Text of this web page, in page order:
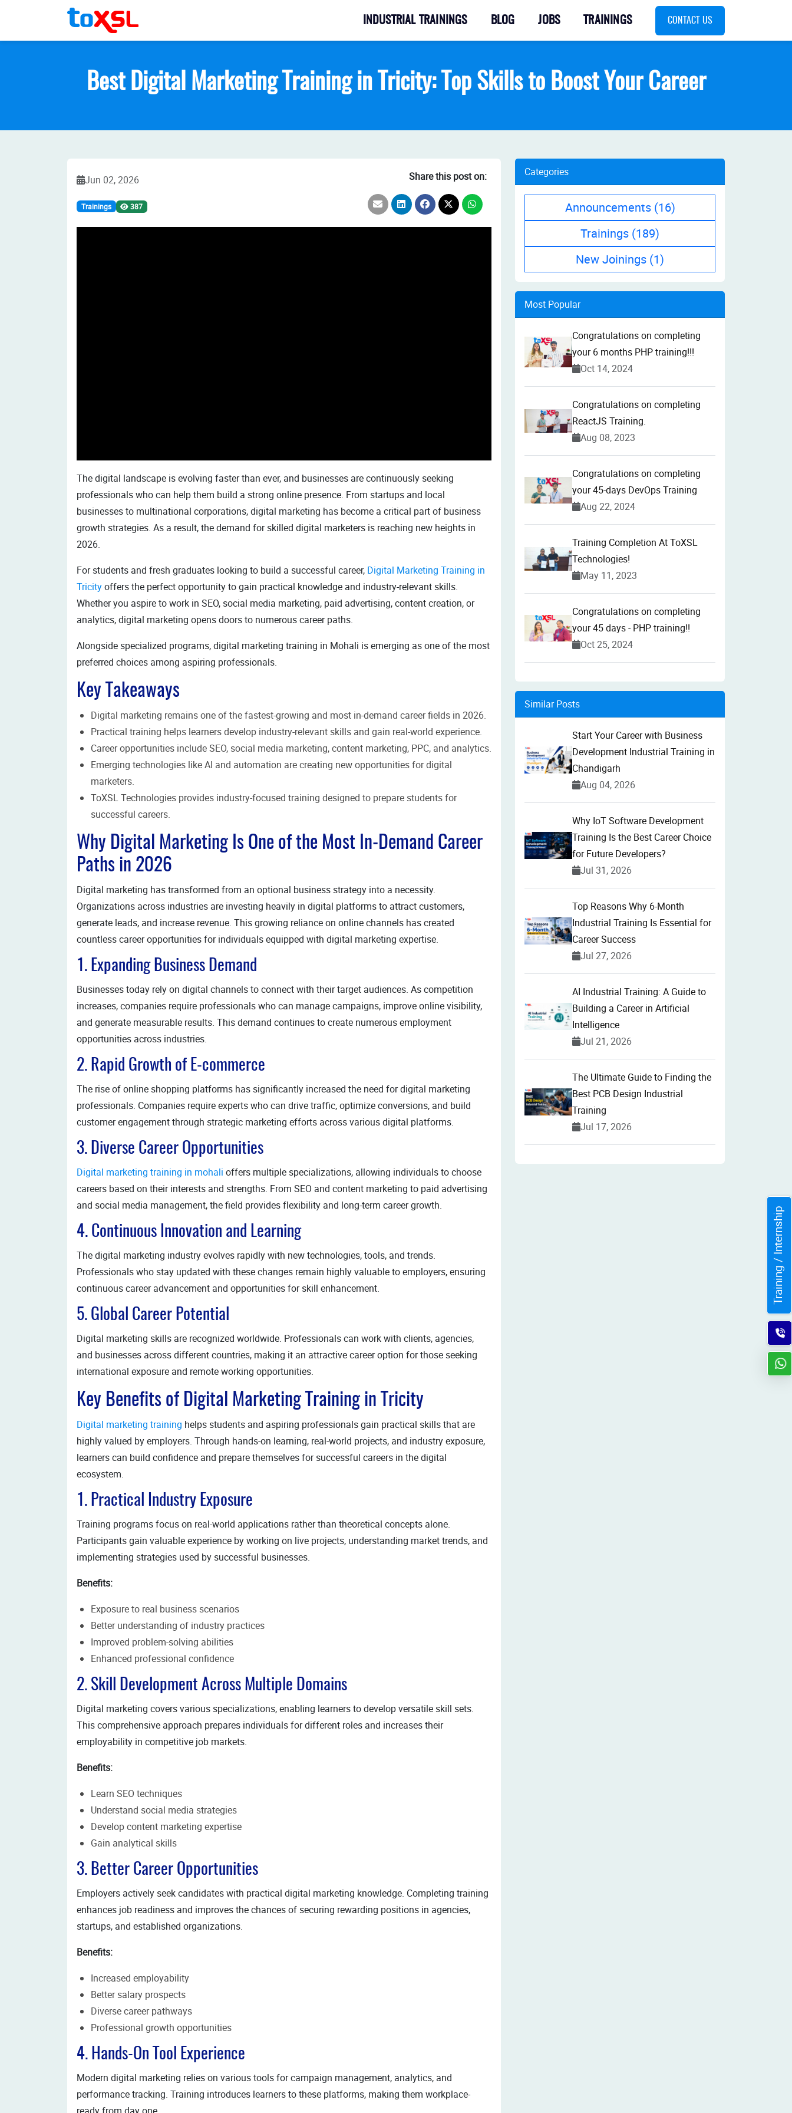
INDUSTRIAL TRAININGS BLOG JOBS TRAININGS CONTACT US
Best Digital Marketing Training in Tricity: Top Skills to Boost Your Career
Jun 02, 2026
Trainings 387
Share this post on:
The digital landscape is evolving faster than ever, and businesses are continuously seeking
professionals who can help them build a strong online presence. From startups and local
businesses to multinational corporations, digital marketing has become a critical part of business
growth strategies. As a result, the demand for skilled digital marketers is reaching new heights in
2026.
For students and fresh graduates looking to build a successful career, Digital Marketing Training in
Tricityoffers the perfect opportunity to gain practical knowledge and industry-relevant skills.
Whether you aspire to work in SEO, social media marketing, paid advertising, content creation, or
analytics, digital marketing opens doors to numerous career paths.
Alongside specialized programs, digital marketing training in Mohali is emerging as one of the most
preferred choices among aspiring professionals.
Key Takeaways
Digital marketing remains one of the fastest-growing and most in-demand career fields in 2026.
Practical training helps learners develop industry-relevant skills and gain real-world experience.
Career opportunities include SEO, social media marketing, content marketing, PPC, and analytics.
Emerging technologies like AI and automation are creating new opportunities for digital
marketers.
ToXSL Technologies provides industry-focused training designed to prepare students for
successful careers.
Why Digital Marketing Is One of the Most In-Demand Career
Paths in 2026
Digital marketing has transformed from an optional business strategy into a necessity.
Organizations across industries are investing heavily in digital platforms to attract customers,
generate leads, and increase revenue. This growing reliance on online channels has created
countless career opportunities for individuals equipped with digital marketing expertise.
1. Expanding Business Demand
Businesses today rely on digital channels to connect with their target audiences. As competition
increases, companies require professionals who can manage campaigns, improve online visibility,
and generate measurable results. This demand continues to create numerous employment
opportunities across industries.
2. Rapid Growth of E-commerce
The rise of online shopping platforms has significantly increased the need for digital marketing
professionals. Companies require experts who can drive traffic, optimize conversions, and build
customer engagement through strategic marketing efforts across various digital platforms.
3. Diverse Career Opportunities
Digital marketing training in mohali offers multiple specializations, allowing individuals to choose
careers based on their interests and strengths. From SEO and content marketing to paid advertising
and social media management, the field provides flexibility and long-term career growth.
4. Continuous Innovation and Learning
The digital marketing industry evolves rapidly with new technologies, tools, and trends.
Professionals who stay updated with these changes remain highly valuable to employers, ensuring
continuous career advancement and opportunities for skill enhancement.
5. Global Career Potential
Digital marketing skills are recognized worldwide. Professionals can work with clients, agencies,
and businesses across different countries, making it an attractive career option for those seeking
international exposure and remote working opportunities.
Key Benefits of Digital Marketing Training in Tricity
Digital marketing training helps students and aspiring professionals gain practical skills that are
highly valued by employers. Through hands-on learning, real-world projects, and industry exposure,
learners can build confidence and prepare themselves for successful careers in the digital
ecosystem.
1. Practical Industry Exposure
Training programs focus on real-world applications rather than theoretical concepts alone.
Participants gain valuable experience by working on live projects, understanding market trends, and
implementing strategies used by successful businesses.
Benefits:
Exposure to real business scenarios
Better understanding of industry practices
Improved problem-solving abilities
Enhanced professional confidence
2. Skill Development Across Multiple Domains
Digital marketing covers various specializations, enabling learners to develop versatile skill sets.
This comprehensive approach prepares individuals for different roles and increases their
employability in competitive job markets.
Benefits:
Learn SEO techniques
Understand social media strategies
Develop content marketing expertise
Gain analytical skills
3. Better Career Opportunities
Employers actively seek candidates with practical digital marketing knowledge. Completing training
enhances job readiness and improves the chances of securing rewarding positions in agencies,
startups, and established organizations.
Benefits:
Increased employability
Better salary prospects
Diverse career pathways
Professional growth opportunities
4. Hands-On Tool Experience
Modern digital marketing relies on various tools for campaign management, analytics, and
performance tracking. Training introduces learners to these platforms, making them workplace-
Categories
Announcements (16)
Trainings (189)
New Joinings (1)
Most Popular
Congratulations on completing
your 6 months PHP training!!!
Oct 14, 2024
Congratulations on completing
ReactJS Training.
Aug 08, 2023
Congratulations on completing
your 45-days DevOps Training
Aug 22, 2024
Training Completion At ToXSL
Technologies!
May 11, 2023
Congratulations on completing
your 45 days - PHP training!!
Oct 25, 2024
Similar Posts
Start Your Career with Business
Development Industrial Training in
Chandigarh
Aug 04, 2026
Why IoT Software Development
Training Is the Best Career Choice
for Future Developers?
Jul 31, 2026
Top Reasons Why 6-Month
Industrial Training Is Essential for
Career Success
Jul 27, 2026
AI Industrial Training: A Guide to
Building a Career in Artificial
Intelligence
Jul 21, 2026
The Ultimate Guide to Finding the
Best PCB Design Industrial
Training
Jul 17, 2026
Training / Internship